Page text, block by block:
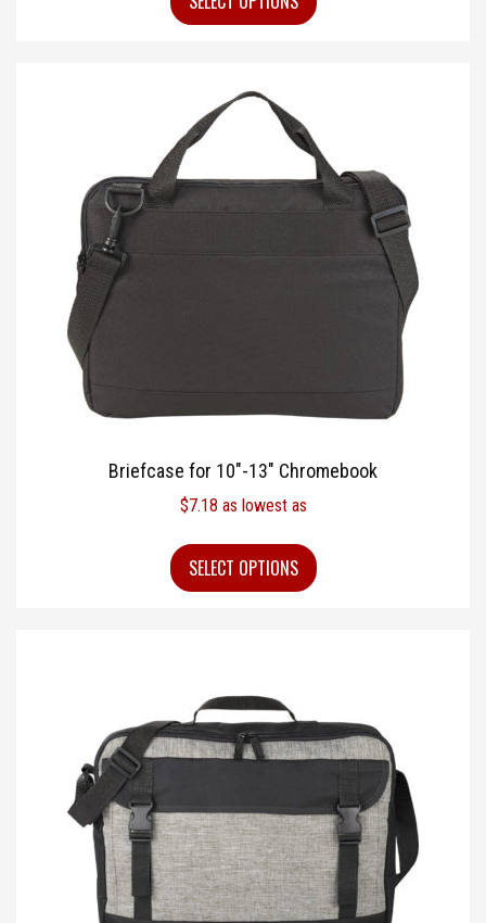
Briefcase for 10″-13″ Chromebook
$7.18 as lowest as
SELECT OPTIONS